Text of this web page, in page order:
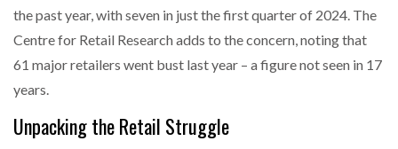
the past year, with seven in just the first quarter of 2024. The
Centre for Retail Research adds to the concern, noting that
61 major retailers went bust last year – a figure not seen in 17
years.
Unpacking the Retail Struggle